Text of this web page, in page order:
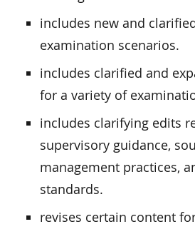
includes new and
examination scenarios.
includes clarified and
for a variety of
includes clarifying edits
supervisory guidance,
management practices,
standards.
revises certain content